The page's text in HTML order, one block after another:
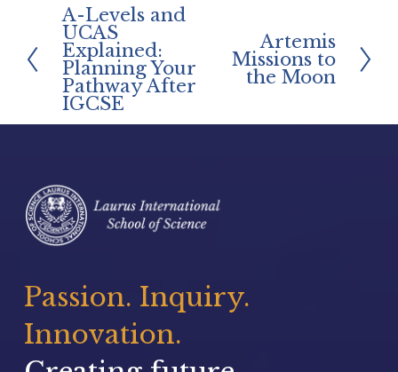
P
r
e
v
i
s
A-Levels and
UCAS
Explained:
Planning Your
Pathway After
IGCSE
Artemis
Missions to
the Moon
Passion. Inquiry.
Innovation.